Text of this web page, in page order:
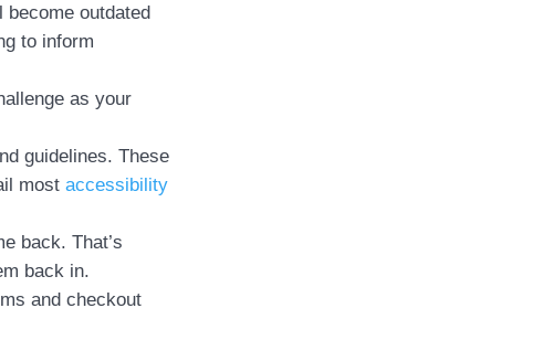
outdated
to inform
as your
guidelines. These
most accessibility
back. That’s
back in.
and checkout